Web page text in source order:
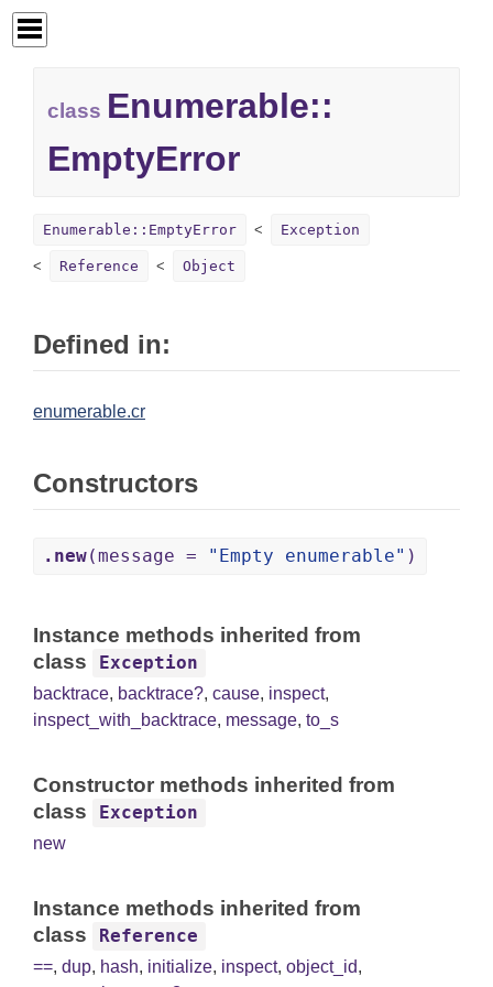
class Enumerable::
EmptyError
Enumerable::EmptyError Exception
Reference Object
Defined in:
enumerable.cr
Constructors
.new(message = "Empty enumerable" )
Instance methods inherited from
class
Exception
backtrace, backtrace?, cause, inspect,
inspect_with_backtrace, message, to_s
Constructor methods inherited from
class
Exception
new
Instance methods inherited from
class
Reference
==, dup, hash, initialize, inspect, object_id,